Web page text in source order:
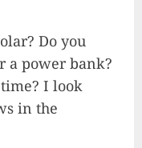
Do you
a power bank?
I look
in the